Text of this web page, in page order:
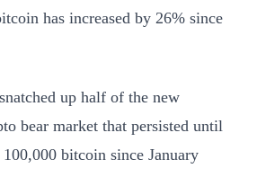
has increased by 26% since
up half of the new
bear market that persisted until
bitcoin since January